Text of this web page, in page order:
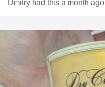
Dmitry had this a month ago